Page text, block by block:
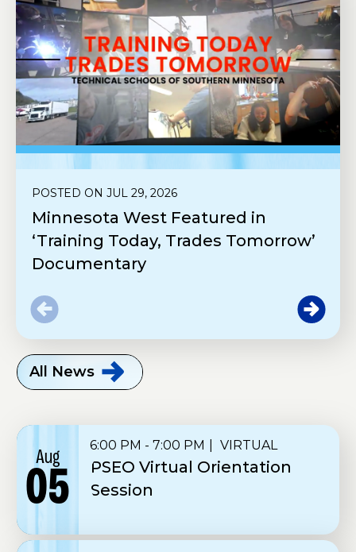
POSTED ON JUL 29, 2026
Minnesota West Featured in
‘Training Today, Trades Tomorrow’
Documentary
All News
Aug
05
6:00 PM - 7:00 PM VIRTUAL
PSEO Virtual Orientation
Session